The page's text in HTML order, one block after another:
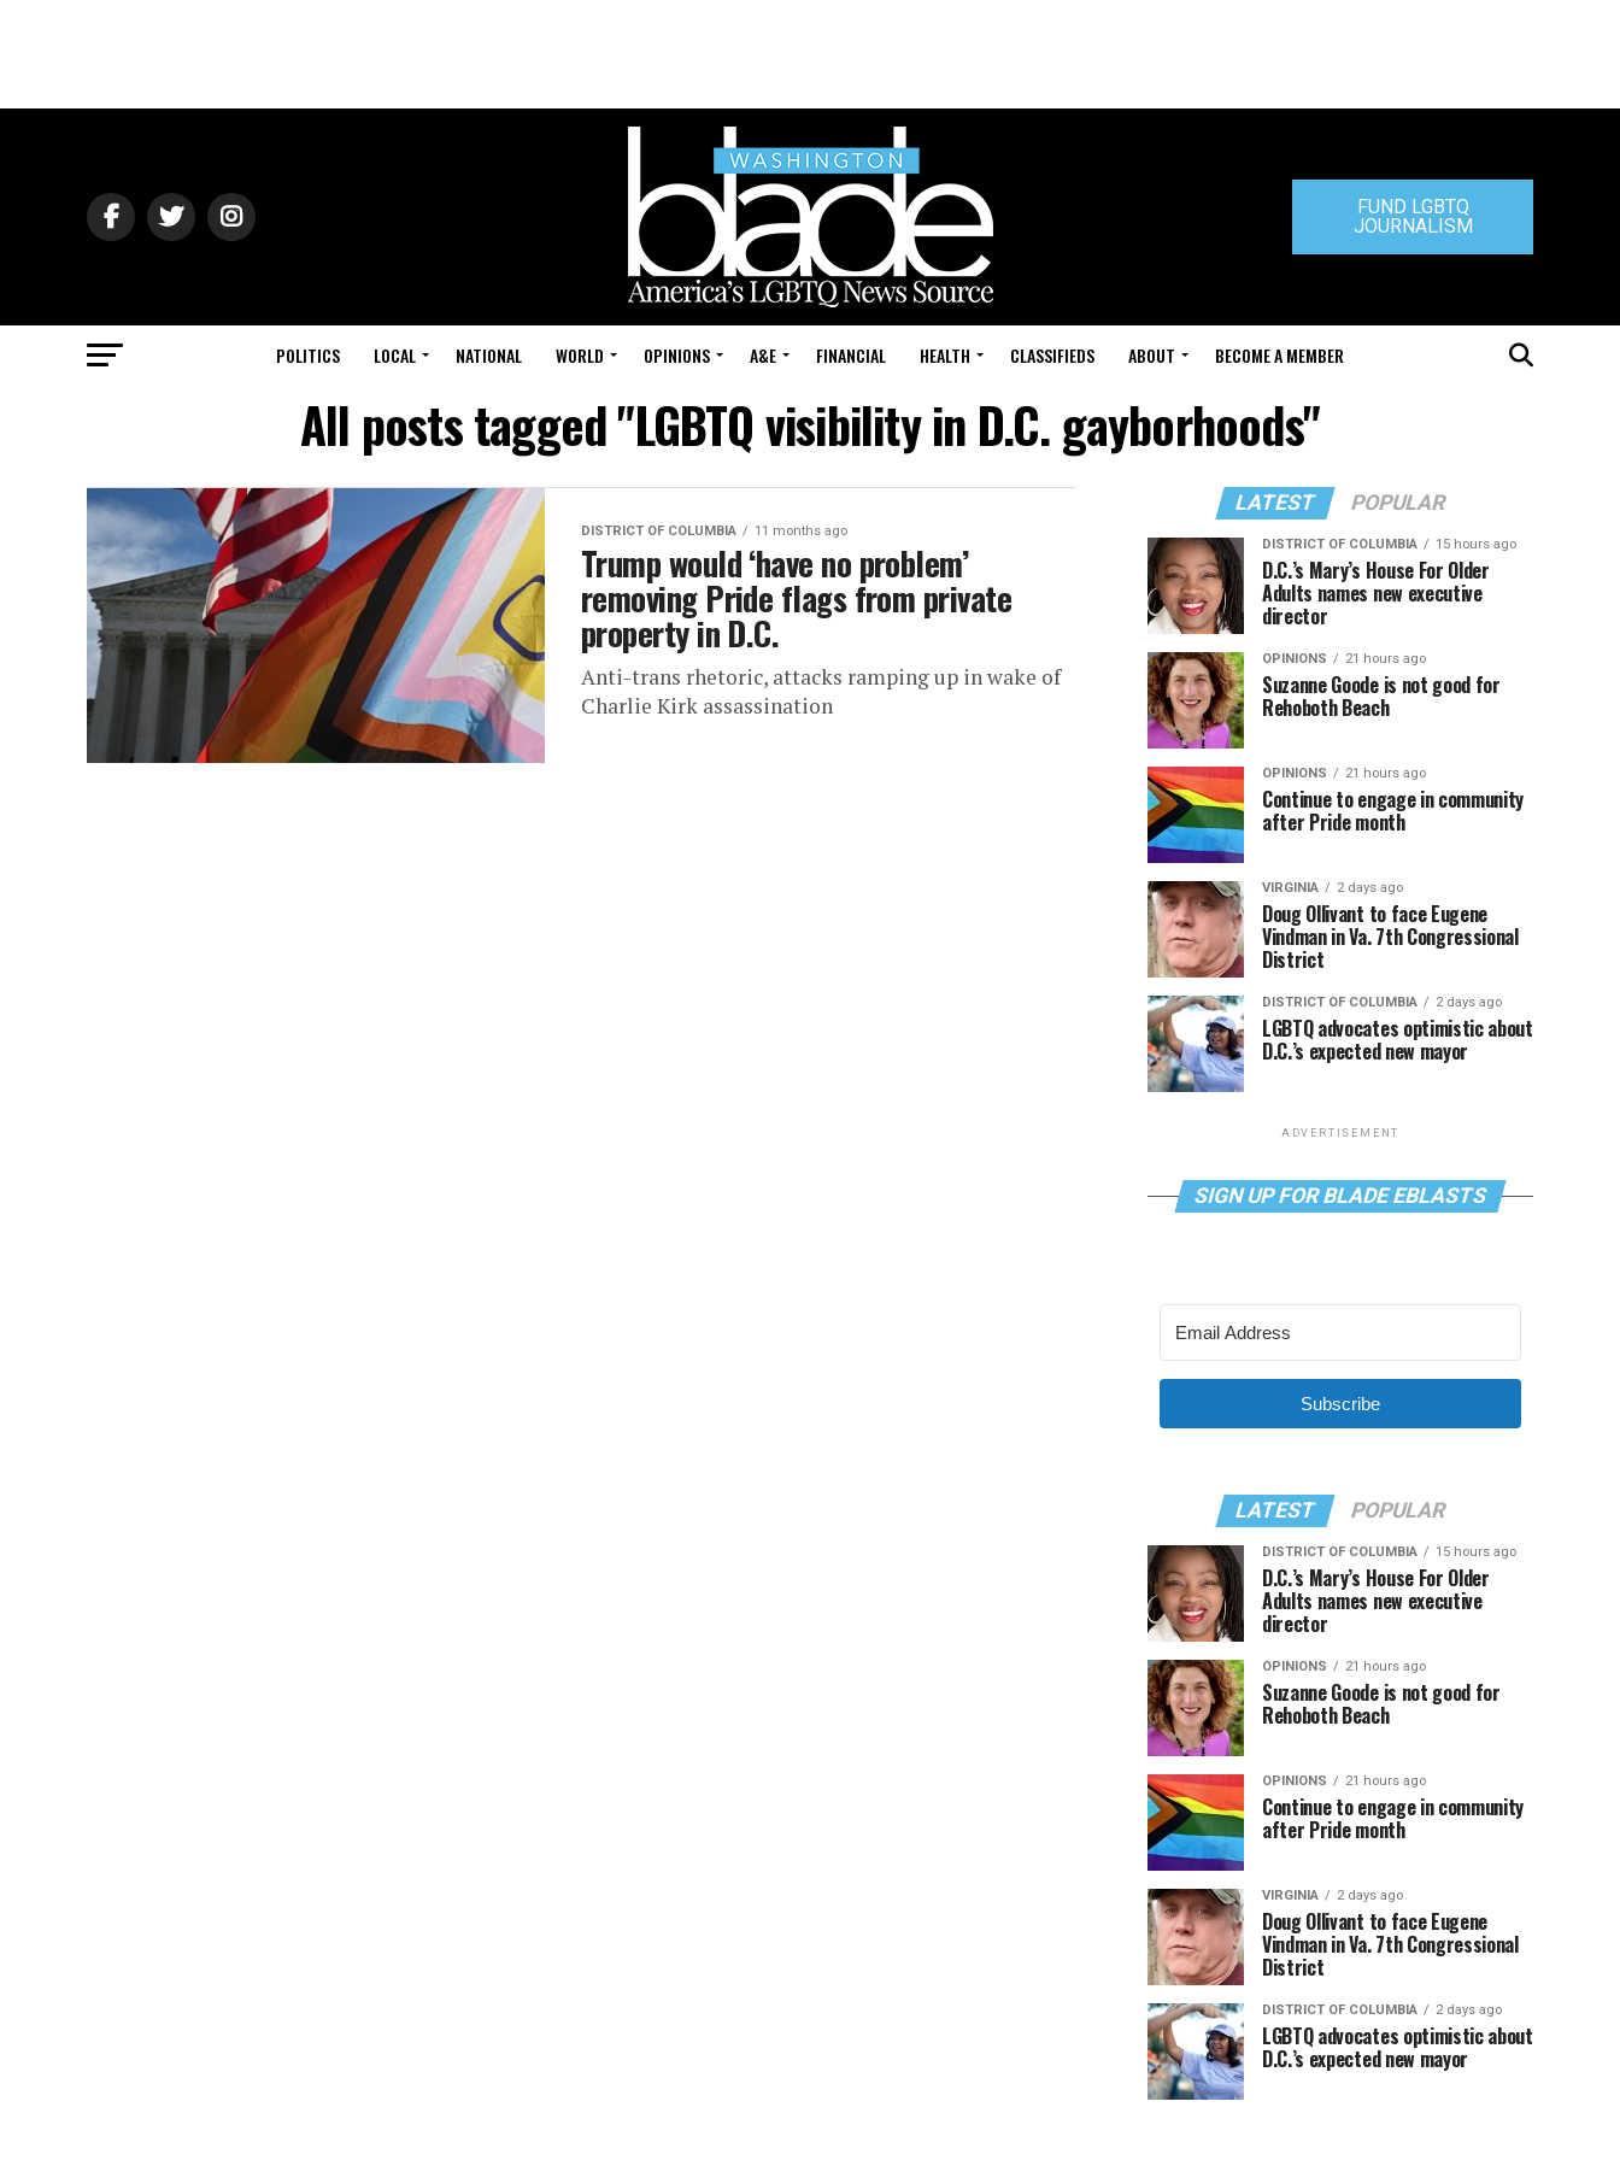
FUND LGBTQ
JOURNALISM
POLITICS LOCAL NATIONAL WORLD OPINIONS A&E FINANCIAL HEALTH CLASSIFIEDS ABOUT BECOME A MEMBER
All posts tagged "LGBTQ visibility in D.C. gayborhoods"
DISTRICT OF COLUMBIA 11 months ago
Trump would ‘have no problem’
removing Pride flags from private
property in D.C.
Anti-trans rhetoric, attacks ramping up in wake of
Charlie Kirk assassination
LATEST POPULAR
DISTRICT OF COLUMBIA 15 hours ago
D.C.’s Mary’s House For Older
Adults names new executive
director
OPINIONS 21 hours ago
Suzanne Goode is not good for
Rehoboth Beach
OPINIONS 21 hours ago
Continue to engage in community
after Pride month
VIRGINIA 2 days ago
Doug Ollivant to face Eugene
Vindman in Va. 7th Congressional
District
DISTRICT OF COLUMBIA 2 days ago
LGBTQ advocates optimistic about
D.C.’s expected new mayor
ADVERTISEMENT
SIGN UP FOR BLADE EBLASTS
Subscribe
LATEST POPULAR
DISTRICT OF COLUMBIA 15 hours ago
D.C.’s Mary’s House For Older
Adults names new executive
director
OPINIONS 21 hours ago
Suzanne Goode is not good for
Rehoboth Beach
OPINIONS 21 hours ago
Continue to engage in community
after Pride month
VIRGINIA 2 days ago
Doug Ollivant to face Eugene
Vindman in Va. 7th Congressional
District
DISTRICT OF COLUMBIA 2 days ago
LGBTQ advocates optimistic about
D.C.’s expected new mayor